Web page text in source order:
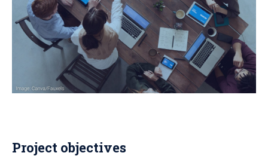
Project objectives